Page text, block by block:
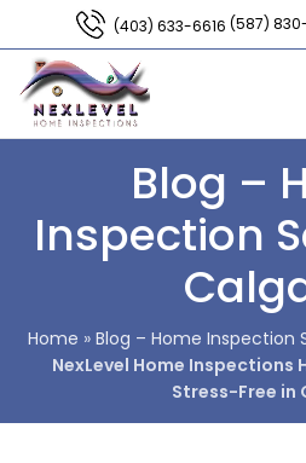
(403) 633-6616 (587)
Blog –
Inspection
Home » Blog – Home Inspection
NexLevel Home Inspections
Stress-Free in